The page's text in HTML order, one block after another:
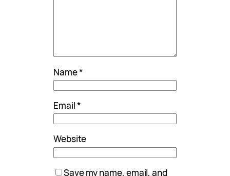
Name*
Email*
Website
Save my name, email, and